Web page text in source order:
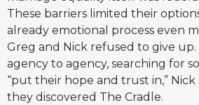
These barriers limited their
already emotional process even
Greg and Nick refused to give
agency to agency, searching for
“put their hope and trust in,” Nick
they discovered The Cradle.